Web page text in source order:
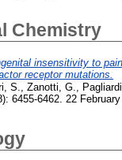
Chemistry
insensitivity to
receptor mutations.
S. Zanotti, G.
6455-6462. 22